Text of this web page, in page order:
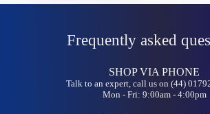
Frequently asked
SHOP VIA PHONE
Talk to an expert, call us on (44)
Mon - Fri: 9:00am - 4:00pm